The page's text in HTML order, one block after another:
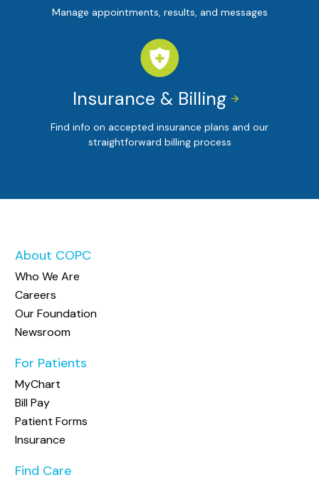
Manage appointments, results, and messages


Insurance & Billing
Find info on accepted insurance plans and our
straightforward billing process
About COPC
Who We Are
Careers
Our Foundation
Newsroom
For Patients
MyChart
Bill Pay
Patient Forms
Insurance
Find Care